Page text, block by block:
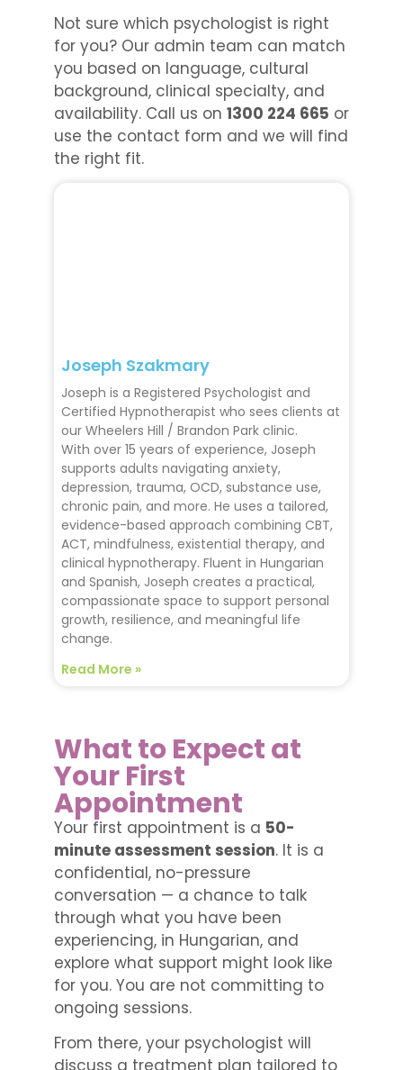
Not sure which psychologist is right
for you? Our admin team can match
you based on language, cultural
background, clinical specialty, and
availability. Call us on 1300 224 665 or
use the contact form and we will find
the right fit.
Joseph Szakmary
Joseph is a Registered Psychologist and
Certified Hypnotherapist who sees clients at
our Wheelers Hill / Brandon Park clinic.
With over 15 years of experience, Joseph
supports adults navigating anxiety,
depression, trauma, OCD, substance use,
chronic pain, and more. He uses a tailored,
evidence-based approach combining CBT,
ACT, mindfulness, existential therapy, and
clinical hypnotherapy. Fluent in Hungarian
and Spanish, Joseph creates a practical,
compassionate space to support personal
growth, resilience, and meaningful life
change.
Read More »
What to Expect at
Your First
Appointment
Your first appointment is a 50-
minute assessment session. It is a
confidential, no-pressure
conversation — a chance to talk
through what you have been
experiencing, in Hungarian, and
explore what support might look like
for you. You are not committing to
ongoing sessions.
From there, your psychologist will